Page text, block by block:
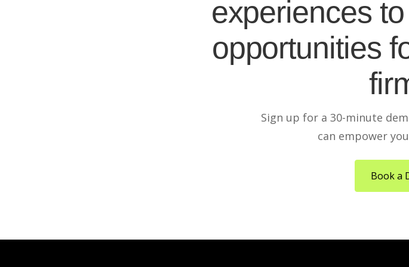
experiences
opportunities
Sign up for a 30-minute
can empower
Book a